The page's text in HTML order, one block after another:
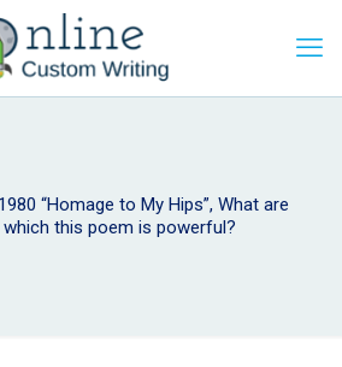
“Homage to My Hips”, What are
this poem is powerful?